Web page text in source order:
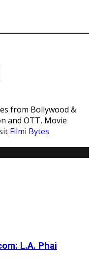
from Bollywood &
and OTT, Movie
Filmi Bytes
L.A. Phai